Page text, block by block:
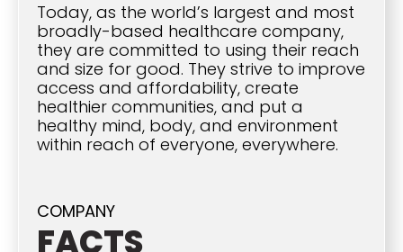
Today, as the world’s largest and most
broadly-based healthcare company,
they are committed to using their reach
and size for good. They strive to improve
access and affordability, create
healthier communities, and put a
healthy mind, body, and environment
within reach of everyone, everywhere.
COMPANY
FACTS